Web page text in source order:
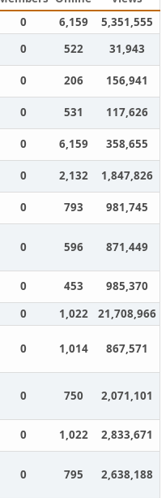
0 6,159
5,351,555
0 522
31,943
0 206
156,941
0 531
117,626
0 6,159
358,655
0 2,132
1,847,826
0 793 981,745
0 596 871,449
0 453
985,370
0 1,022 21,708,966
0 1,014 867,571
0 750 2,071,101
0 1,022 2,833,671
0 795 2,638,188